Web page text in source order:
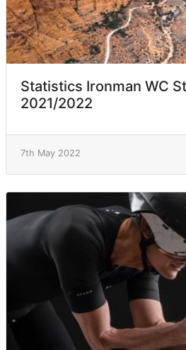
Statistics Ironman WC
2021/2022
7th May 2022